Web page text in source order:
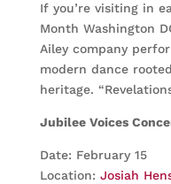
If you’re visiting in
Month Washington
Ailey company
modern dance
heritage.
Jubilee Voices
Date: February 15
Location: Josiah